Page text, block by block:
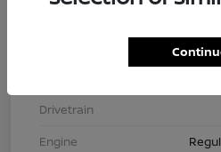
Drivetrain
Engine